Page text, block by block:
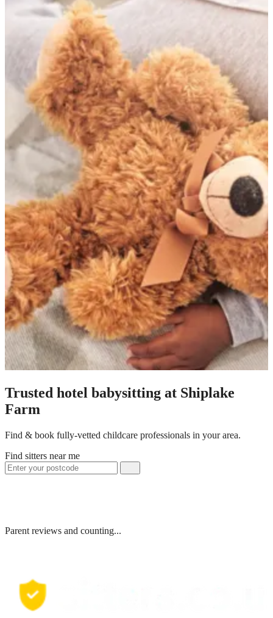
Trusted hotel babysitting at Shiplake
Farm
Find & book fully-vetted childcare professionals in your area.
Find sitters near me
Parent reviews and counting...